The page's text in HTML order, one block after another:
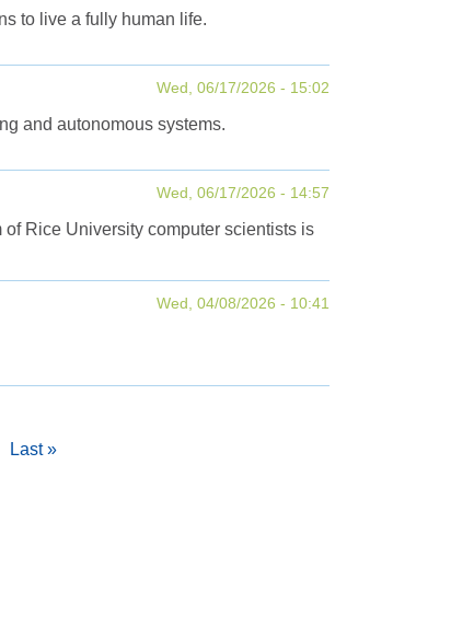
to live a fully human life.
Wed, 06/17/2026 - 15:02
and autonomous systems.
Wed, 06/17/2026 - 14:57
Rice University computer scientists is
Wed, 04/08/2026 - 10:41
Last
Last »